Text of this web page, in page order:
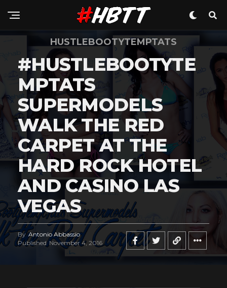
HUSTLEBOOTYTEMPTATS
#HUSTLEBOOTYTE
MPTATS
SUPERMODELS
WALK THE RED
CARPET AT THE
HARD ROCK HOTEL
AND CASINO LAS
VEGAS
By Antonio Abbassio
Published November 4, 2016